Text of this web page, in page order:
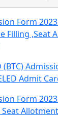
Form
Filling ,Seat
(BTC)
Admit
Form
Seat